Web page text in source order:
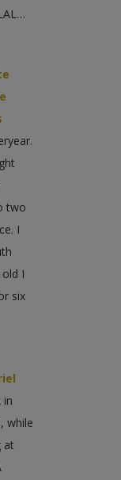
two
I
I
six
in
while
at